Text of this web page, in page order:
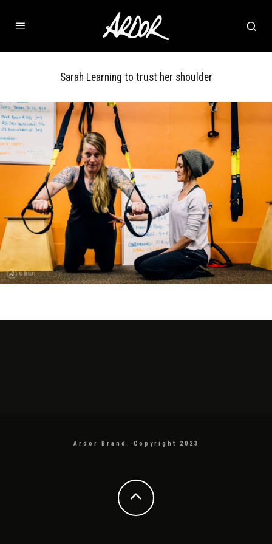
Sarah Learning to trust her shoulder
Ardor Brand. Copyright 2023